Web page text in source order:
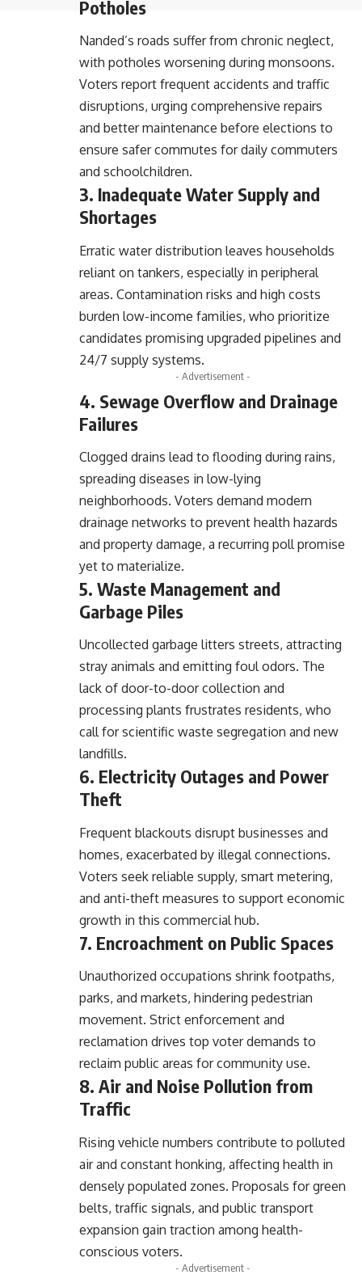
Potholes
Nanded’s roads suffer from chronic neglect,
with potholes worsening during monsoons.
Voters report frequent accidents and traffic
disruptions, urging comprehensive repairs
and better maintenance before elections to
ensure safer commutes for daily commuters
and schoolchildren.
3. Inadequate Water Supply and
Shortages
Erratic water distribution leaves households
reliant on tankers, especially in peripheral
areas. Contamination risks and high costs
burden low-income families, who prioritize
candidates promising upgraded pipelines and
24/7 supply systems.
- Advertisement -
4. Sewage Overflow and Drainage
Failures
Clogged drains lead to flooding during rains,
spreading diseases in low-lying
neighborhoods. Voters demand modern
drainage networks to prevent health hazards
and property damage, a recurring poll promise
yet to materialize.
5. Waste Management and
Garbage Piles
Uncollected garbage litters streets, attracting
stray animals and emitting foul odors. The
lack of door-to-door collection and
processing plants frustrates residents, who
call for scientific waste segregation and new
landfills.
6. Electricity Outages and Power
Theft
Frequent blackouts disrupt businesses and
homes, exacerbated by illegal connections.
Voters seek reliable supply, smart metering,
and anti-theft measures to support economic
growth in this commercial hub.
7. Encroachment on Public Spaces
Unauthorized occupations shrink footpaths,
parks, and markets, hindering pedestrian
movement. Strict enforcement and
reclamation drives top voter demands to
reclaim public areas for community use.
8. Air and Noise Pollution from
Traffic
Rising vehicle numbers contribute to polluted
air and constant honking, affecting health in
densely populated zones. Proposals for green
belts, traffic signals, and public transport
expansion gain traction among health-
conscious voters.
- Advertisement -